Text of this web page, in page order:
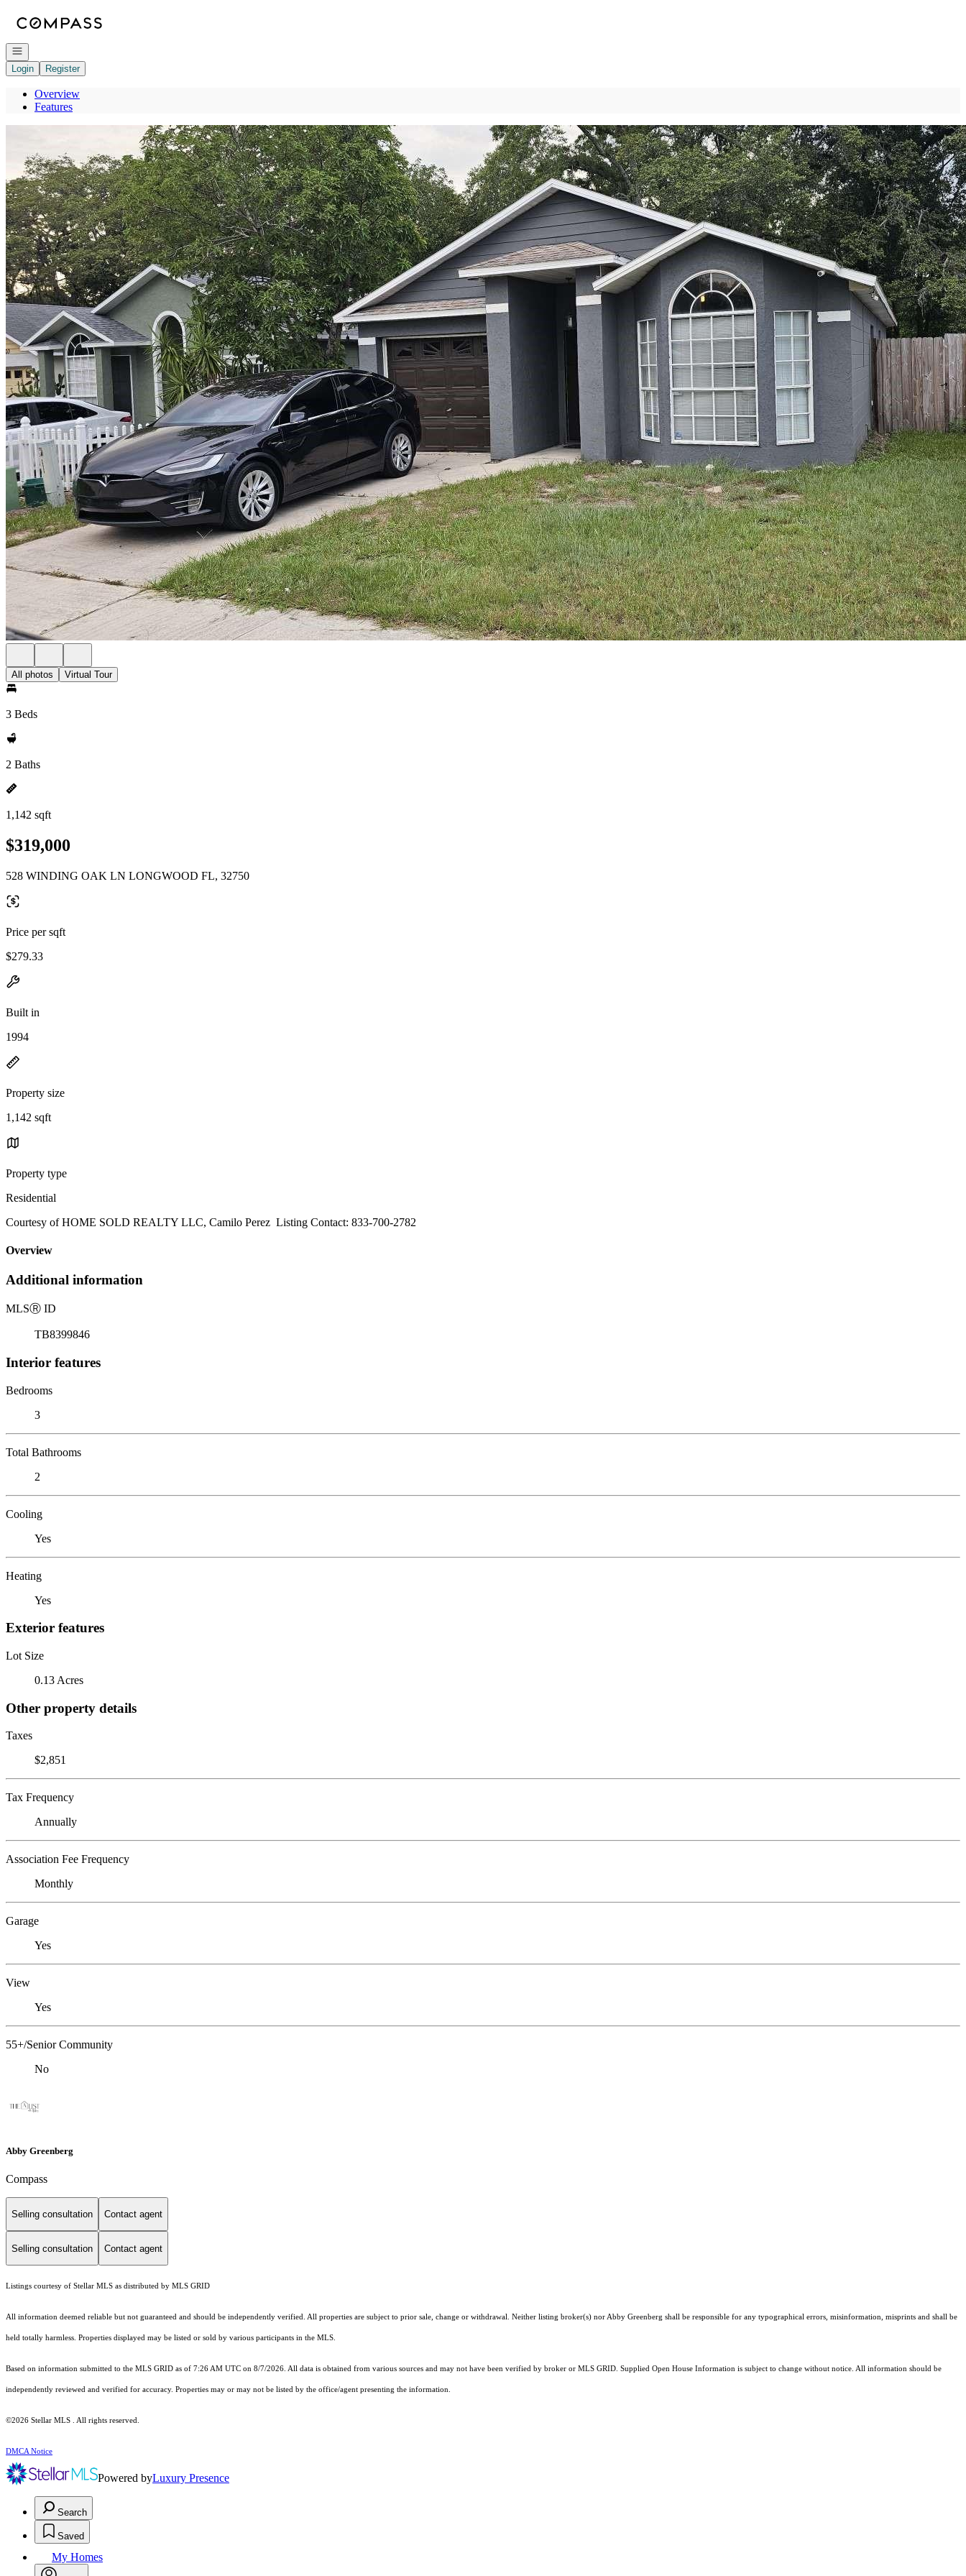
Open navigation
Login
Register
Overview
Features
All photos Virtual Tour
3 Beds
2 Baths
1,142 sqft
$319,000
528 WINDING OAK LN LONGWOOD FL, 32750
Price per sqft
$279.33
Built in
1994
Property size
1,142 sqft
Property type
Residential
Courtesy of HOME SOLD REALTY LLC, Camilo Perez Listing Contact: 833-700-2782
Overview
Additional information
MLSⓇ ID
TB8399846
Interior features
Bedrooms
3
Total Bathrooms
2
Cooling
Yes
Heating
Yes
Exterior features
Lot Size
0.13 Acres
Other property details
Taxes
$2,851
Tax Frequency
Annually
Association Fee Frequency
Monthly
Garage
Yes
View
Yes
55+/Senior Community
No
Abby Greenberg
Compass
Selling consultation Contact agent
Selling consultation Contact agent
Listings courtesy of Stellar MLS as distributed by MLS GRID
All information deemed reliable but not guaranteed and should be independently verified. All properties are subject to prior sale, change or withdrawal. Neither listing broker(s) nor Abby Greenberg shall be responsible for any typographical errors, misinformation, misprints and shall be
held totally harmless. Properties displayed may be listed or sold by various participants in the MLS.
Based on information submitted to the MLS GRID as of 7:26 AM UTC on 8/7/2026. All data is obtained from various sources and may not have been verified by broker or MLS GRID. Supplied Open House Information is subject to change without notice. All information should be
independently reviewed and verified for accuracy. Properties may or may not be listed by the office/agent presenting the information.
©2026 Stellar MLS . All rights reserved.
DMCA Notice
Powered byLuxury Presence
Search
Saved
My Homes